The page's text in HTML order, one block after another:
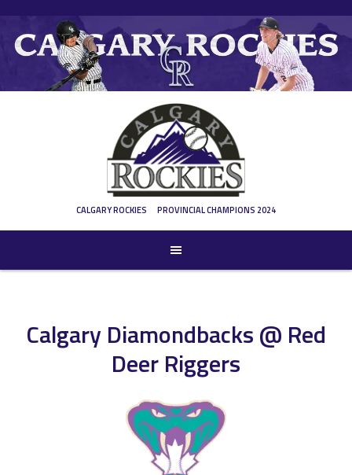
content
CALGARY ROCKIES PROVINCIAL CHAMPIONS 2024
Calgary Diamondbacks @ Red
Deer Riggers